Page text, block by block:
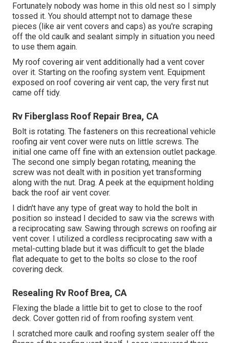
Fortunately nobody was home in this old nest so I simply
tossed it. You should attempt not to damage these
pieces (like air vent covers and caps) as you're scraping
off the old caulk and sealant simply in situation you need
to use them again.
My roof covering air vent additionally had a vent cover
over it. Starting on the roofing system vent. Equipment
exposed on roof covering air vent cap, the very first nut
came off tidy.
Rv Fiberglass Roof Repair Brea, CA
Bolt is rotating. The fasteners on this recreational vehicle
roofing air vent cover were nuts on little screws. The
initial one came off fine with an extension outlet package.
The second one simply began rotating, meaning the
screw was not dealt with in position yet transforming
along with the nut. Drag. A peek at the equipment holding
back the roof air vent cover.
I didn't have any type of great way to hold the bolt in
position so instead I decided to saw via the screws with
a reciprocating saw. Sawing through screws on roofing air
vent cover. I utilized a cordless reciprocating saw with a
metal-cutting blade but it was difficult to get the blade
flat adequate to get to the bolts so close to the roof
covering deck.
Resealing Rv Roof Brea, CA
Flexing the blade a little bit to get to close to the roof
deck. Cover gotten rid of from roofing system vent.
I scratched more caulk and roofing system sealer off the